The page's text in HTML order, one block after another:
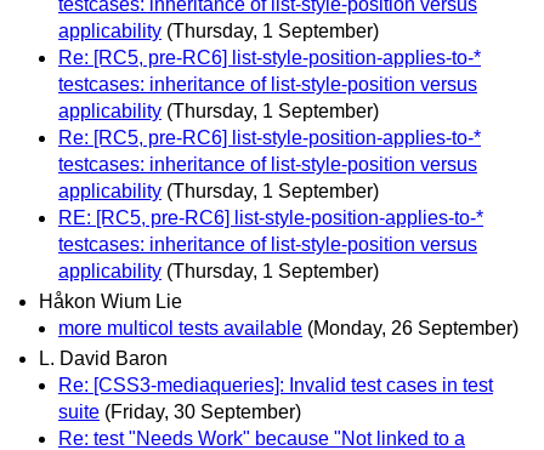
applicability (Thursday, 1 September)
Re: [RC5, pre-RC6] list-style-position-applies-to-*
testcases: inheritance of list-style-position versus
applicability (Thursday, 1 September)
Re: [RC5, pre-RC6] list-style-position-applies-to-*
testcases: inheritance of list-style-position versus
applicability (Thursday, 1 September)
RE: [RC5, pre-RC6] list-style-position-applies-to-*
testcases: inheritance of list-style-position versus
applicability (Thursday, 1 September)
Håkon Wium Lie
more multicol tests available (Monday, 26 September)
L. David Baron
Re: [CSS3-mediaqueries]: Invalid test cases in test
suite (Friday, 30 September)
Re: test "Needs Work" because "Not linked to a